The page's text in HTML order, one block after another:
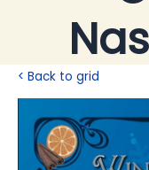
< Back to grid